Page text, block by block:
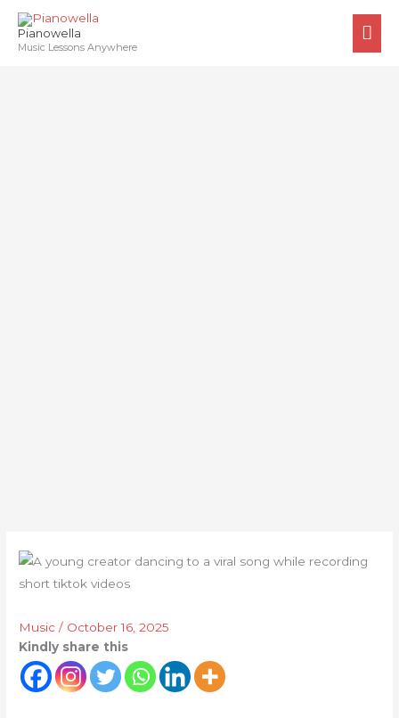
Skip
content
Pianowella
Music Lessons Anywhere
Music / October 16, 2025
Kindly share this